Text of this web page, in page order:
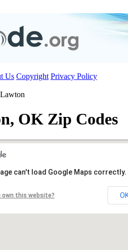
Us Copyright Privacy Policy
OK Zip Codes
can't load Google Maps correctly.
own this website?